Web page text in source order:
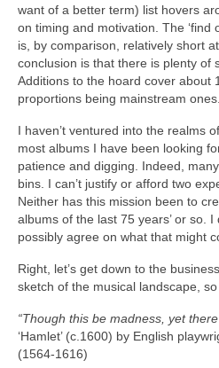
want of a better term) list hovers
on timing and motivation. The ‘find
is, by comparison, relatively short
conclusion is that there is plenty of
Additions to the hoard cover about
proportions being mainstream ones.
I haven’t ventured into the realms
most albums I have been looking
patience and digging. Indeed,
bins. I can’t justify or afford two
Neither has this mission been to
albums of the last 75 years’ or so. I
possibly agree on what that might
Right, let’s get down to the
sketch of the musical landscape, so
“Though this be madness, yet there
‘Hamlet’ (c.1600) by English
(1564‑1616)